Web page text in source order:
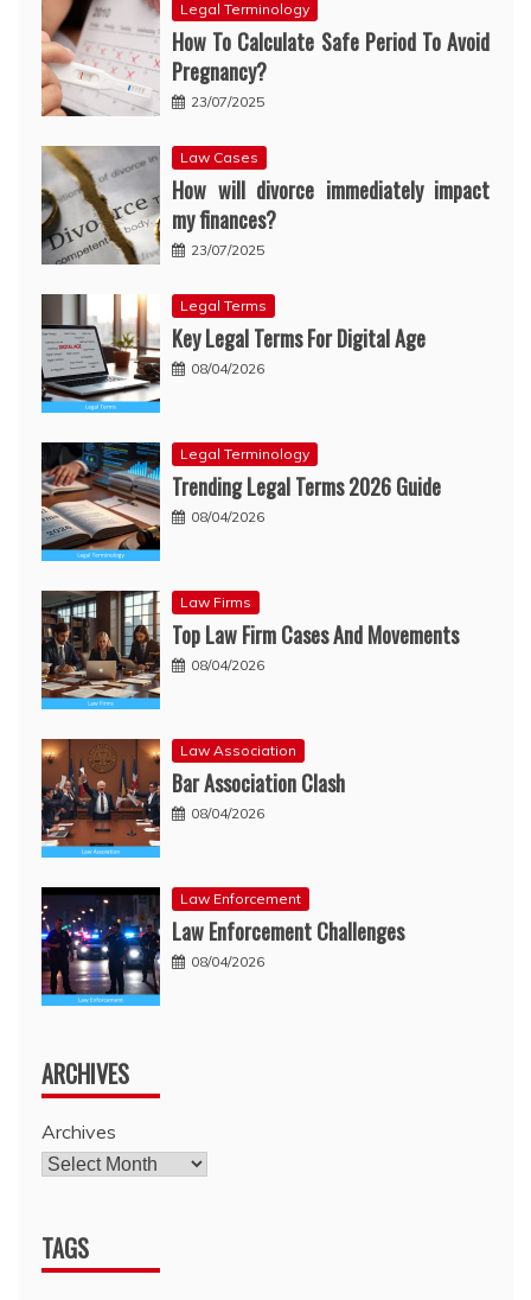
Legal Terminology
How To Calculate Safe Period To Avoid
Pregnancy?
23/07/2025
Law Cases
How will divorce immediately impact
my finances?
23/07/2025
Legal Terms
Key Legal Terms For Digital Age
08/04/2026
Legal Terminology
Trending Legal Terms 2026 Guide
08/04/2026
Law Firms
Top Law Firm Cases And Movements
08/04/2026
Law Association
Bar Association Clash
08/04/2026
Law Enforcement
Law Enforcement Challenges
08/04/2026
ARCHIVES
Archives
TAGS